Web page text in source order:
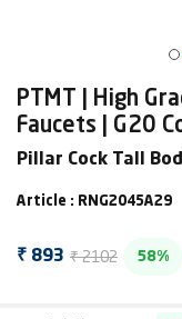
PTMT | High
Faucets | G20
Pillar Cock Tall
Article : RNG2045A29
₹ 893 ₹ 2102 58%